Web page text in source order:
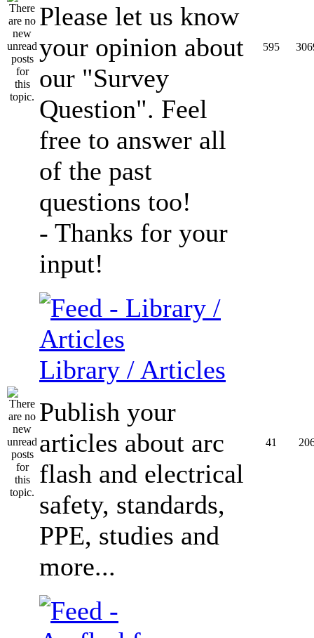
Please let us know
your opinion about
our "Survey
Question". Feel
free to answer all
of the past
questions too!
- Thanks for your
input!
595
Library / Articles
Publish your
articles about arc
flash and electrical
safety, standards,
PPE, studies and
more...
41